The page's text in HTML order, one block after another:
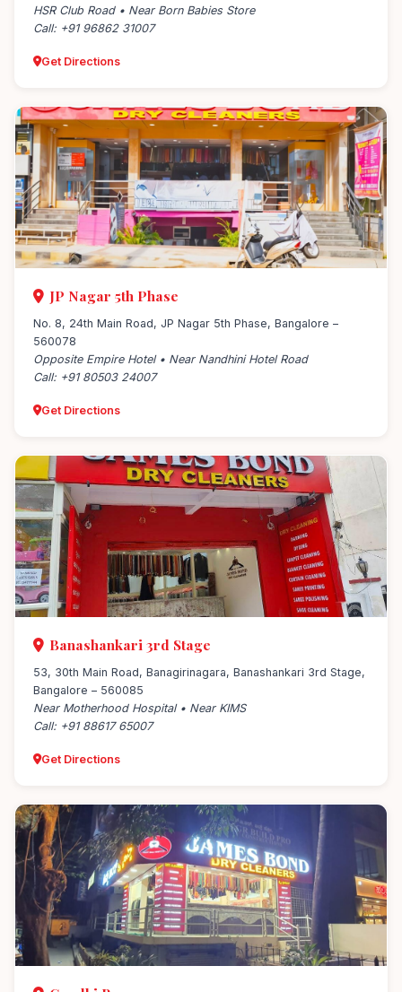
HSR Club Road • Near Born Babies Store
Call: +91 96862 31007
Get Directions
JP Nagar 5th Phase
No. 8, 24th Main Road, JP Nagar 5th Phase, Bangalore –
560078
Opposite Empire Hotel • Near Nandhini Hotel Road
Call: +91 80503 24007
Get Directions
Banashankari 3rd Stage
53, 30th Main Road, Banagirinagara, Banashankari 3rd Stage,
Bangalore – 560085
Near Motherhood Hospital • Near KIMS
Call: +91 88617 65007
Get Directions